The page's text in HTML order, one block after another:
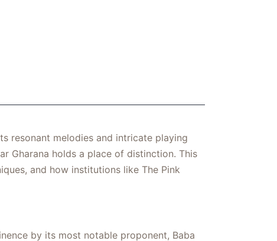
resonant melodies and intricate playing
Gharana holds a place of distinction. This
and how institutions like The Pink
by its most notable proponent, Baba